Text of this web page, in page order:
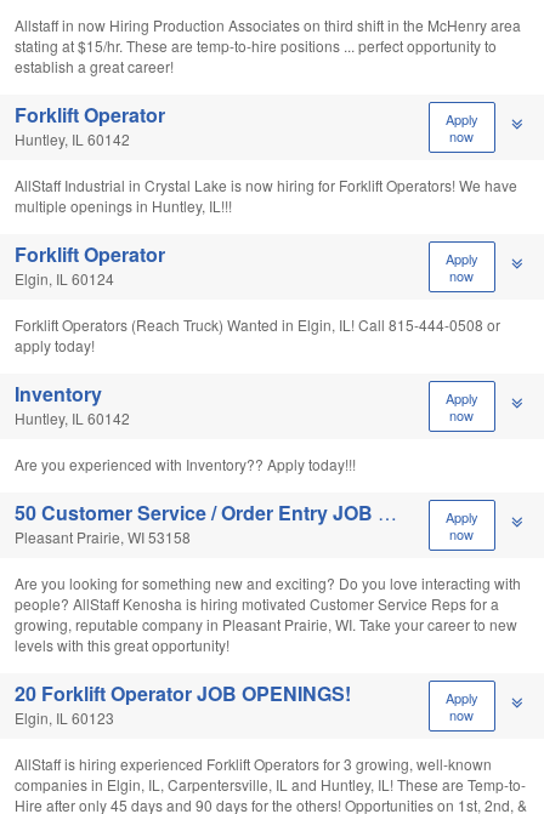
Allstaff in now Hiring Production Associates on third shift in the McHenry area
stating at $15/hr. These are temp-to-hire positions ... perfect opportunity to
establish a great career!
Apply
now
Forklift Operator
Huntley, IL 60142
AllStaff Industrial in Crystal Lake is now hiring for Forklift Operators! We have
multiple openings in Huntley, IL!!!
Apply
now
Forklift Operator
Elgin, IL 60124
Forklift Operators (Reach Truck) Wanted in Elgin, IL! Call 815-444-0508 or
apply today!
Apply
now
Inventory
Huntley, IL 60142
Are you experienced with Inventory?? Apply today!!!
Apply
now
50 Customer Service / Order Entry JOB OPENINGS!
Pleasant Prairie, WI 53158
Are you looking for something new and exciting? Do you love interacting with
people? AllStaff Kenosha is hiring motivated Customer Service Reps for a
growing, reputable company in Pleasant Prairie, WI. Take your career to new
levels with this great opportunity!
Apply
now
20 Forklift Operator JOB OPENINGS!
Elgin, IL 60123
AllStaff is hiring experienced Forklift Operators for 3 growing, well-known
companies in Elgin, IL, Carpentersville, IL and Huntley, IL! These are Temp-to-
Hire after only 45 days and 90 days for the others! Opportunities on 1st, 2nd, &